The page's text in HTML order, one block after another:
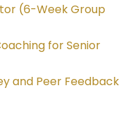
(6-Week Group
for Senior
and Peer Feedback